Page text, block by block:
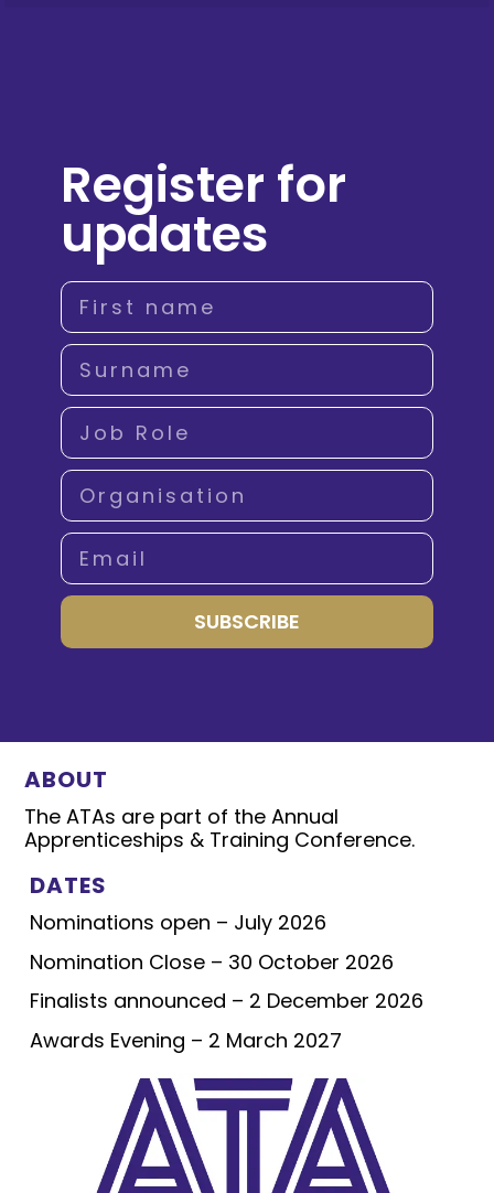
Register for
updates
SUBSCRIBE
ABOUT
The ATAs are part of the Annual
Apprenticeships & Training Conference.
DATES
Nominations open – July 2026
Nomination Close – 30 October 2026
Finalists announced – 2 December 2026
Awards Evening – 2 March 2027